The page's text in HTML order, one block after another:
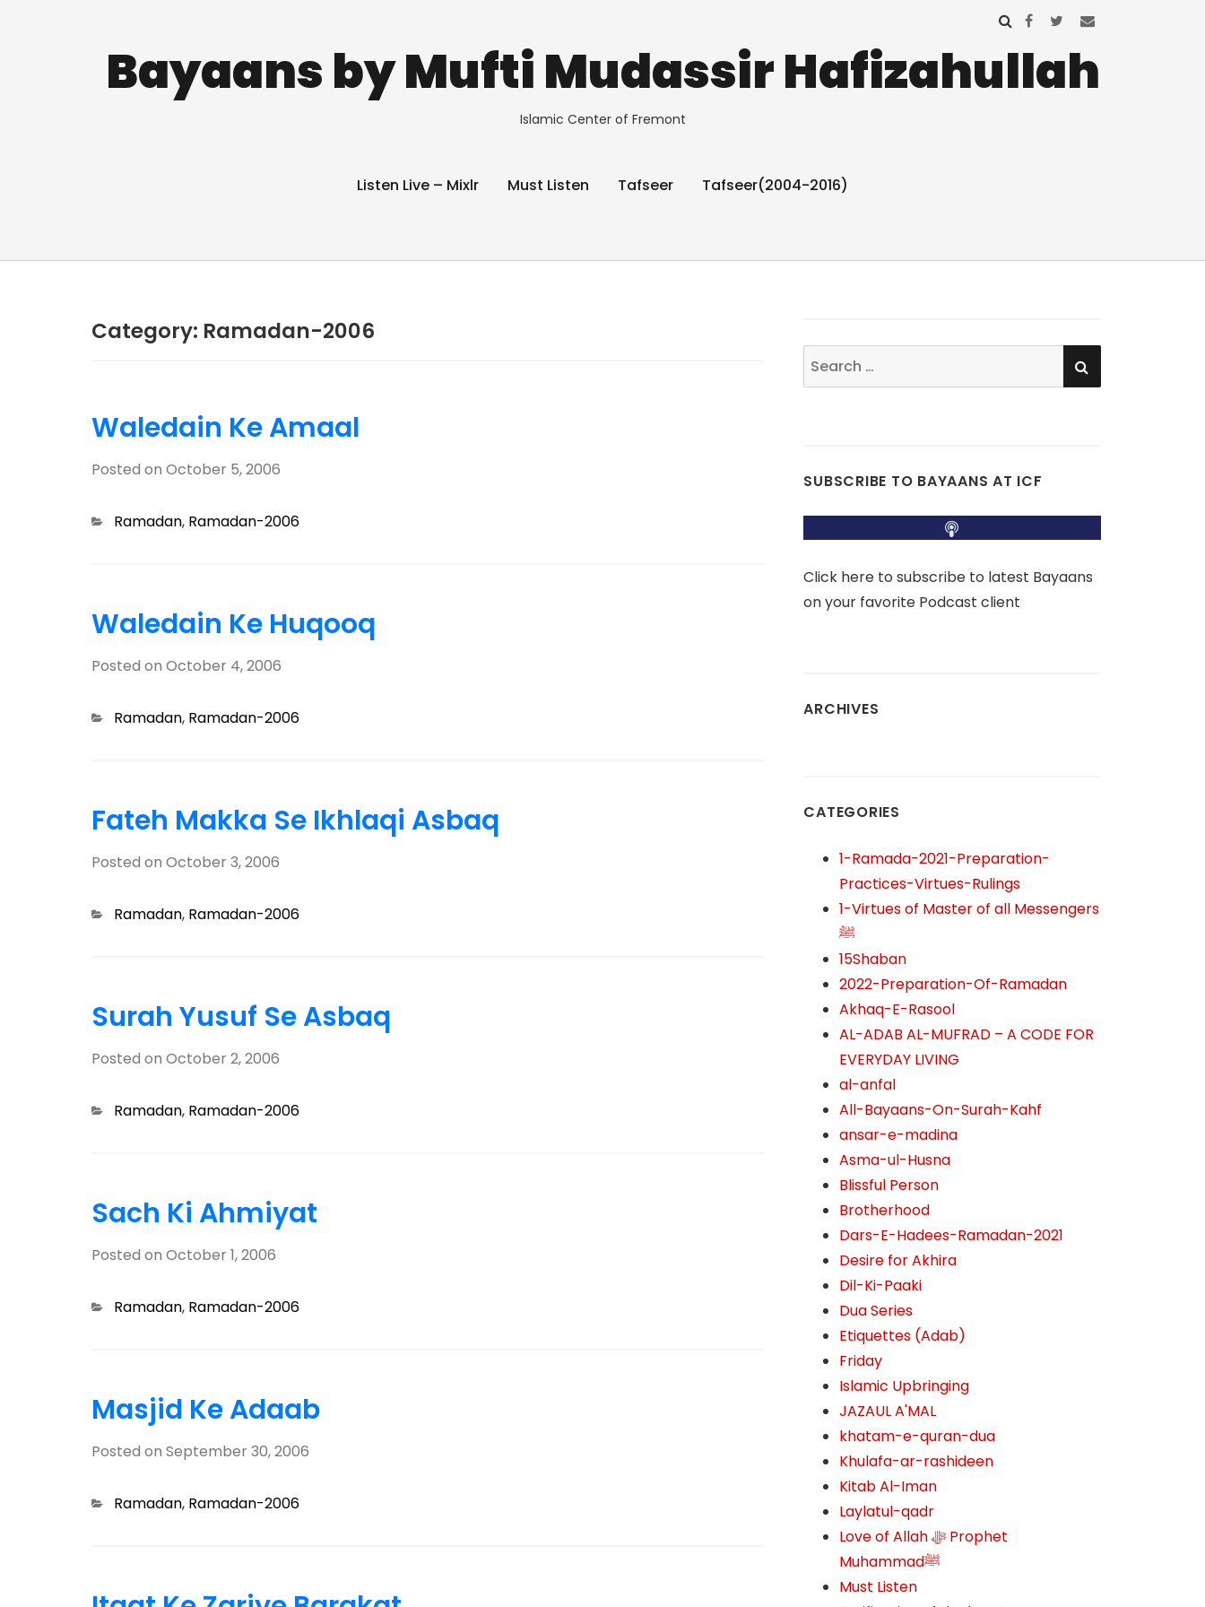
Bayaans by Mufti Mudassir Hafizahullah
Islamic Center of Fremont
Listen Live – Mixlr Must Listen Tafseer Tafseer(2004-2016)
Category: Ramadan-2006
Waledain Ke Amaal
Posted on October 5, 2006
Categories
Ramadan, Ramadan-2006
Waledain Ke Huqooq
Posted on October 4, 2006
Categories
Ramadan, Ramadan-2006
Fateh Makka Se Ikhlaqi Asbaq
Posted on October 3, 2006
Categories
Ramadan, Ramadan-2006
Surah Yusuf Se Asbaq
Posted on October 2, 2006
Categories
Ramadan, Ramadan-2006
Sach Ki Ahmiyat
Posted on October 1, 2006
Categories
Ramadan, Ramadan-2006
Masjid Ke Adaab
Posted on September 30, 2006
Categories
Ramadan, Ramadan-2006
Search
for:
SEARCH
SUBSCRIBE TO BAYAANS AT ICF
Click here to subscribe to latest Bayaans
on your favorite Podcast client
ARCHIVES
CATEGORIES
1-Ramada-2021-Preparation-
Practices-Virtues-Rulings
1-Virtues of Master of all Messengers
ﷺ
15Shaban
2022-Preparation-Of-Ramadan
Akhaq-E-Rasool
AL-ADAB AL-MUFRAD – A CODE FOR
EVERYDAY LIVING
al-anfal
All-Bayaans-On-Surah-Kahf
ansar-e-madina
Asma-ul-Husna
Blissful Person
Brotherhood
Dars-E-Hadees-Ramadan-2021
Desire for Akhira
Dil-Ki-Paaki
Dua Series
Etiquettes (Adab)
Friday
Islamic Upbringing
JAZAUL A'MAL
khatam-e-quran-dua
Khulafa-ar-rashideen
Kitab Al-Iman
Laylatul-qadr
Love of Allah ﷻ‎ Prophet
Muhammadﷺ
Must Listen